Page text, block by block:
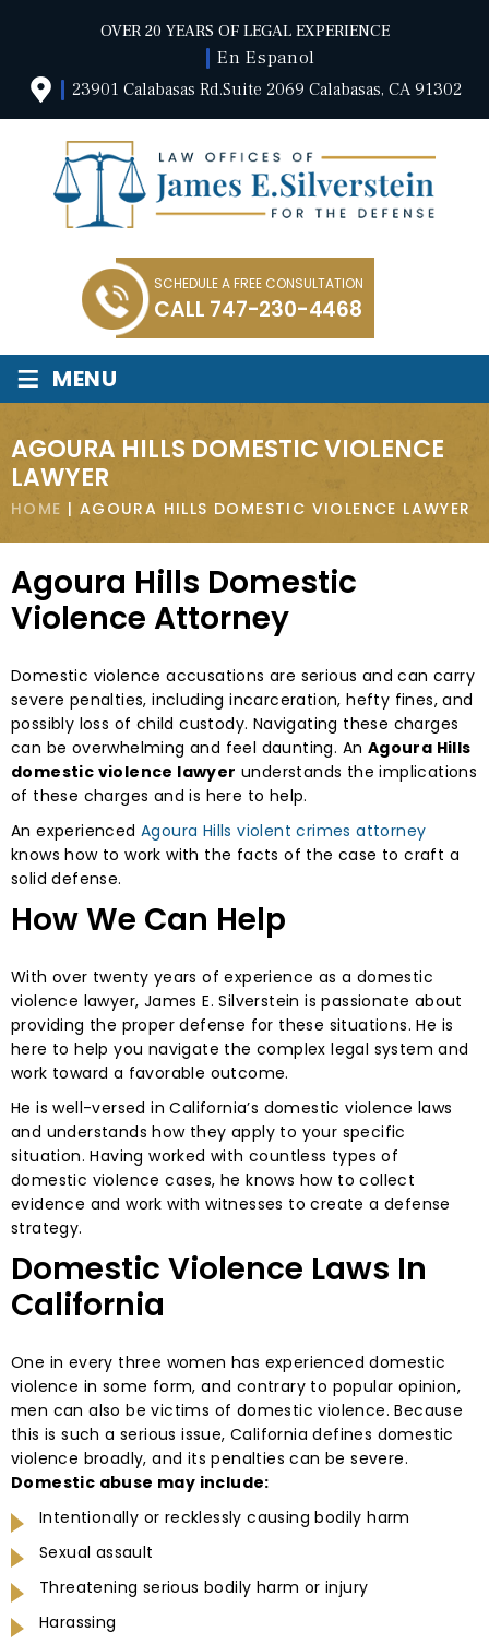
OVER 20 YEARS OF LEGAL EXPERIENCE
En Espanol
23901 Calabasas Rd.Suite 2069 Calabasas, CA 91302
SCHEDULE A FREE CONSULTATION
CALL 747-230-4468
≡ MENU
AGOURA HILLS DOMESTIC VIOLENCE
LAWYER
HOME | AGOURA HILLS DOMESTIC VIOLENCE LAWYER
Agoura Hills Domestic
Violence Attorney
Domestic violence accusations are serious and can carry
severe penalties, including incarceration, hefty fines, and
possibly loss of child custody. Navigating these charges
can be overwhelming and feel daunting. An Agoura Hills
domestic violence lawyer understands the implications
of these charges and is here to help.
An experiencedAgoura Hills violent crimes attorney
knows how to work with the facts of the case to craft a
solid defense.
How We Can Help
With over twenty years of experience as a domestic
violence lawyer, James E. Silverstein is passionate about
providing the proper defense for these situations. He is
here to help you navigate the complex legal system and
work toward a favorable outcome.
He is well-versed in California’s domestic violence laws
and understands how they apply to your specific
situation. Having worked with countless types of
domestic violence cases, he knows how to collect
evidence and work with witnesses to create a defense
strategy.
Domestic Violence Laws In
California
One in every three women has experienced domestic
violence in some form, and contrary to popular opinion,
men can also be victims of domestic violence. Because
this is such a serious issue, California defines domestic
violence broadly, and its penalties can be severe.
Domestic abuse may include:
Intentionally or recklessly causing bodily harm
Sexual assault
Threatening serious bodily harm or injury
Harassing